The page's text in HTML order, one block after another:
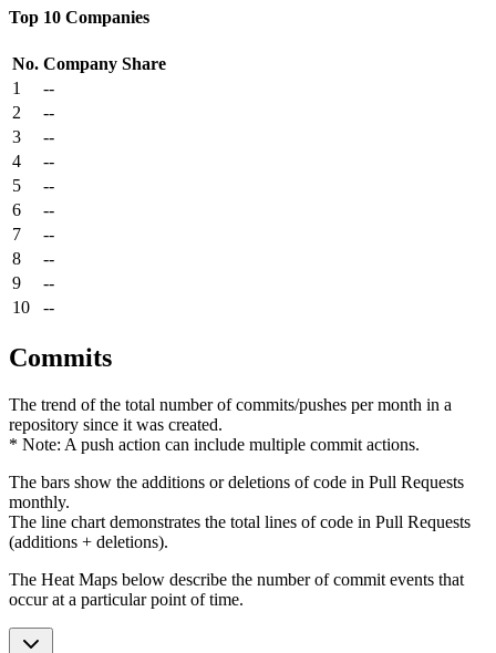
Top 10 Companies
No. Company Share
1
--
2
--
3
--
4
--
5
--
6
--
7
--
8
--
9
--
10
--
Commits
The trend of the total number of commits/pushes per month in a
repository since it was created.
* Note: A push action can include multiple commit actions.
The bars show the additions or deletions of code in Pull Requests
monthly.
The line chart demonstrates the total lines of code in Pull Requests
(additions + deletions).
The Heat Maps below describe the number of commit events that
occur at a particular point of time.